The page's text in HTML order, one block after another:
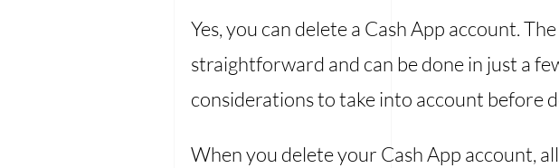
Yes, you can delete a Cash App account.
straightforward and can be done in just a
considerations to take into account before
When you delete your Cash App account,